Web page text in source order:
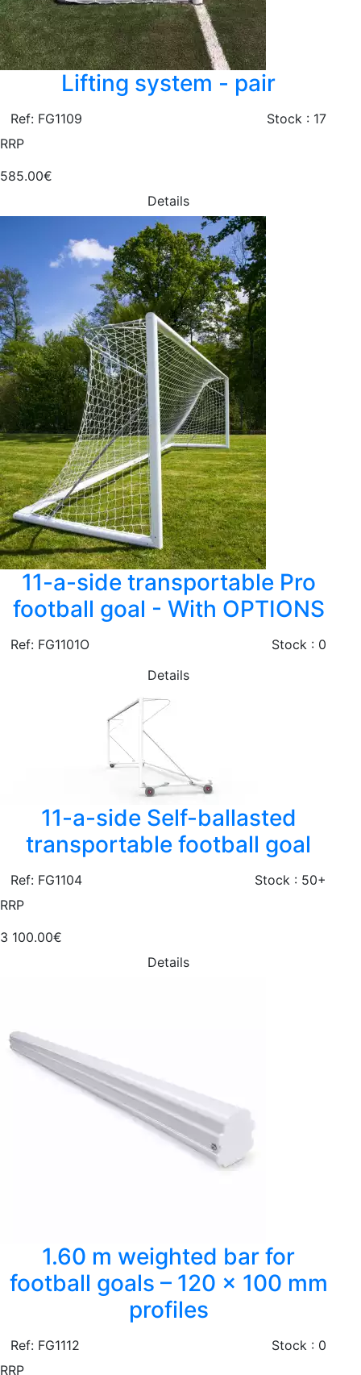
Lifting system - pair
Ref: FG1109
Stock : 17
RRP
585.00€
Details
11-a-side transportable Pro
football goal - With OPTIONS
Ref: FG1101O
Stock : 0
Details
11-a-side Self-ballasted
transportable football goal
Ref: FG1104
Stock : 50+
RRP
3 100.00€
Details
1.60 m weighted bar for
football goals – 120 × 100 mm
profiles
Ref: FG1112
Stock : 0
RRP